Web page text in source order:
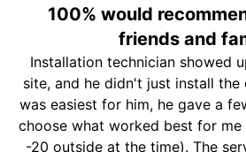
100% would
friends and
Installation technician showed
site, and he didn't just install the
was easiest for him, he gave a
choose what worked best for
-20 outside at the time). The